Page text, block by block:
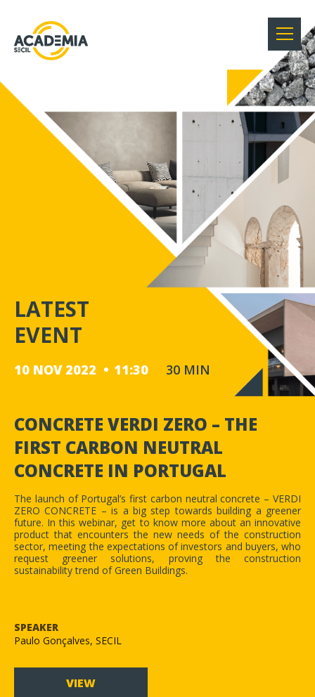
SECIL ACADEMY
LATEST
EVENT
10 NOV 2022 11:30 30 MIN
CONCRETE VERDI ZERO – THE
FIRST CARBON NEUTRAL
CONCRETE IN PORTUGAL
The launch of Portugal’s first carbon neutral concrete – VERDI
ZERO CONCRETE – is a big step towards building a greener
future. In this webinar, get to know more about an innovative
product that encounters the new needs of the construction
sector, meeting the expectations of investors and buyers, who
request greener solutions, proving the construction
sustainability trend of Green Buildings.
SPEAKER
Paulo Gonçalves, SECIL
VIEW